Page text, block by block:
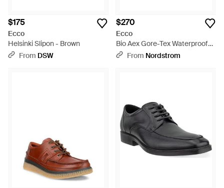
$175
Ecco
Helsinki Slipon - Brown
From DSW
$270
Ecco
Bio Aex Gore-Tex Waterproof
Sneaker - Blue
From Nordstrom